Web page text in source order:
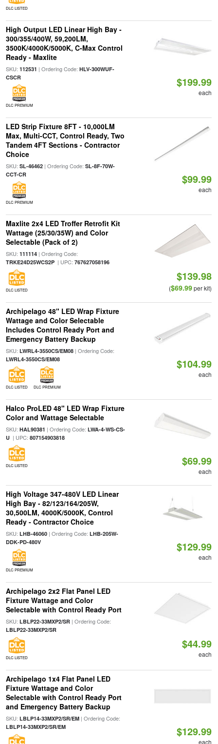
DLC LISTED
High Output LED Linear High Bay -
300/355/400W, 59,200LM,
3500K/4000K/5000K, C-Max Control
Ready - Maxlite
SKU: 112531 | Ordering Code: HLV-300WUF-
CSCR
DLC PREMIUM
$199.99
each
LED Strip Fixture 8FT - 10,000LM
Max, Multi-CCT, Control Ready, Two
Tandem 4FT Sections - Contractor
Choice
SKU: SL-46462| Ordering Code: SL-8F-70W-
CCT-CR
DLC PREMIUM
$99.99
each
Maxlite 2x4 LED Troffer Retrofit Kit
Wattage (25/30/35W) and Color
Selectable (Pack of 2)
SKU: 111114| Ordering Code:
TRKE24D25WCS2P| UPC: 767627058196
DLC LISTED
$139.98
($69.99per kit)
Archipelago 48" LED Wrap Fixture
Wattage and Color Selectable
Includes Control Ready Port and
Emergency Battery Backup
SKU: LWRL4-3550CS/EM08| Ordering Code:
LWRL4-3550CS/EM08
DLC LISTED DLC PREMIUM
$104.99
each
Halco ProLED 48" LED Wrap Fixture
Color and Wattage Selectable
SKU: HAL90381 | Ordering Code: LWA-4-WS-CS-
U| UPC: 807154903818
DLC LISTED $69.99
each
High Voltage 347-480V LED Linear
High Bay - 82/123/164/205W,
30,500LM, 4000K/5000K, Control
Ready - Contractor Choice
SKU: LHB-46060| Ordering Code: LHB-205W-
DDK-PD-480V
DLC PREMIUM
$129.99
each
Archipelago 2x2 Flat Panel LED
Fixture Wattage and Color
Selectable with Control Ready Port
SKU: LBLP22-33MXP2/SR| Ordering Code:
LBLP22-33MXP2/SR
DLC LISTED
$44.99
each
Archipelago 1x4 Flat Panel LED
Fixture Wattage and Color
Selectable with Control Ready Port
and Emergency Battery Backup
SKU: LBLP14-33MXP2/SR/EM| Ordering Code:
LBLP14-33MXP2/SR/EM $129.99
each